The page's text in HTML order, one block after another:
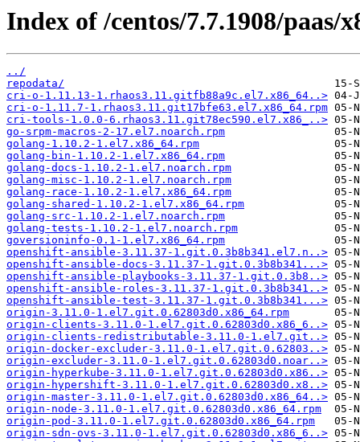
Index of /centos/7.7.1908/paas/
../
repodata/
cri-o-1.11.13-1.rhaos3.11.gitfb88a9c.el7.x86_64..>
cri-o-1.11.7-1.rhaos3.11.git17bfe63.el7.x86_64.rpm
cri-tools-1.0.0-6.rhaos3.11.git78ec590.el7.x86_..>
go-srpm-macros-2-17.el7.noarch.rpm
golang-1.10.2-1.el7.x86_64.rpm
golang-bin-1.10.2-1.el7.x86_64.rpm
golang-docs-1.10.2-1.el7.noarch.rpm
golang-misc-1.10.2-1.el7.noarch.rpm
golang-race-1.10.2-1.el7.x86_64.rpm
golang-shared-1.10.2-1.el7.x86_64.rpm
golang-src-1.10.2-1.el7.noarch.rpm
golang-tests-1.10.2-1.el7.noarch.rpm
goversioninfo-0.1-1.el7.x86_64.rpm
openshift-ansible-3.11.37-1.git.0.3b8b341.el7.n..>
openshift-ansible-docs-3.11.37-1.git.0.3b8b341...>
openshift-ansible-playbooks-3.11.37-1.git.0.3b8..>
openshift-ansible-roles-3.11.37-1.git.0.3b8b341..>
openshift-ansible-test-3.11.37-1.git.0.3b8b341...>
origin-3.11.0-1.el7.git.0.62803d0.x86_64.rpm
origin-clients-3.11.0-1.el7.git.0.62803d0.x86_6..>
origin-clients-redistributable-3.11.0-1.el7.git..>
origin-docker-excluder-3.11.0-1.el7.git.0.62803..>
origin-excluder-3.11.0-1.el7.git.0.62803d0.noar..>
origin-hyperkube-3.11.0-1.el7.git.0.62803d0.x86..>
origin-hypershift-3.11.0-1.el7.git.0.62803d0.x8..>
origin-master-3.11.0-1.el7.git.0.62803d0.x86_64..>
origin-node-3.11.0-1.el7.git.0.62803d0.x86_64.rpm
origin-pod-3.11.0-1.el7.git.0.62803d0.x86_64.rpm
origin-sdn-ovs-3.11.0-1.el7.git.0.62803d0.x86_6..>